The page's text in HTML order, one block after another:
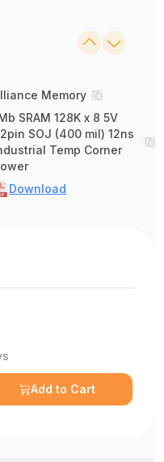
Memory
SRAM 128K x 8 5V
SOJ (400 mil) 12ns
Temp Corner
Download
Add to Cart